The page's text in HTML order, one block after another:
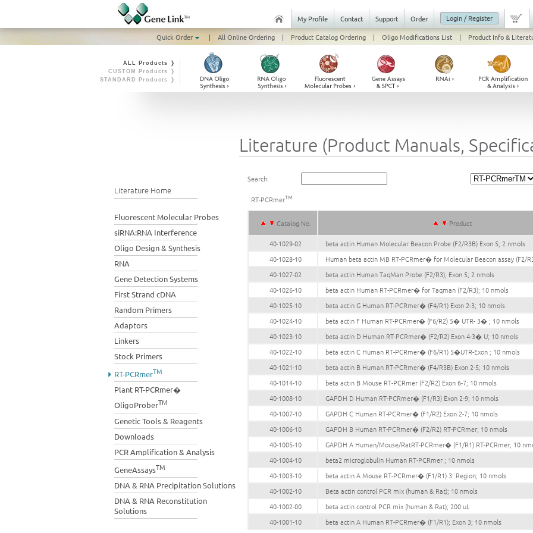
My Profile Contact Support Order
Login / Register
Quick Order
| All Online Ordering | Product Catalog Ordering | Oligo Modifications List | Product Info &
ALL Products ❭
CUSTOM Products ❭
STANDARD Products ❭
Literature Home
Fluorescent Molecular Probes
siRNA:RNA Interference
Oligo Design & Synthesis
RNA
Gene Detection Systems
First Strand cDNA
Random Primers
Adaptors
Linkers
Stock Primers
RT-PCRmerTM
Plant RT-PCRmer�
OligoProberTM
Genetic Tools & Reagents
Downloads
PCR Amplification & Analysis
GeneAssaysTM
DNA & RNA Precipitation Solutions
DNA & RNA Reconstitution
Solutions
Literature (Product Manuals,
Search:
RT-PCRmerTM
Catalog No. Product
40-1029-02
beta actin Human Molecular Beacon Probe (F2/R3B) Exon 5; 2 nmols
40-1028-10
Human beta actin MB RT-PCRmer� for Molecular Beacon assay (F2/
40-1027-02
beta actin Human TaqMan Probe (F2/R3); Exon 5; 2 nmols
40-1026-10
beta actin Human RT-PCRmer� for Taqman (F2/R3); 10 nmols
40-1025-10
beta actin G Human RT-PCRmer� (F4/R1) Exon 2-3; 10 nmols
40-1024-10
beta actin F Human RT-PCRmer� (F6/R2) 5� UTR- 3� ; 10 nmols
40-1023-10
beta actin D Human RT-PCRmer� (F2/R2) Exon 4-3� U; 10 nmols
40-1022-10
beta actin C Human RT-PCRmer� (F6/R1) 5�UTR-Exon ; 10 nmols
40-1021-10
beta actin B Human RT-PCRmer� (F4/R3B) Exon 2-5; 10 nmols
40-1014-10
beta actin B Mouse RT-PCRmer (F2/R2) Exon 6-7; 10 nmols
40-1008-10
GAPDH D Human RT-PCRmer� (F1/R3) Exon 2-9; 10 nmols
40-1007-10
GAPDH C Human RT-PCRmer� (F1/R2) Exon 2-7; 10 nmols
40-1006-10
GAPDH B Human RT-PCRmer� (F2/R2) RT-PCRmer; 10 nmols
40-1005-10
GAPDH A Human/Mouse/RatRT-PCRmer� (F1/R1) RT-PCRmer; 10
40-1004-10
beta2 microglobulin Human RT-PCRmer ; 10 nmols
40-1003-10
beta actin A Mouse RT-PCRmer� (F1/R1) 3' Region; 10 nmols
40-1002-10
Beta actin control PCR mix (human & Rat); 10 nmols
40-1002-00
beta actin control PCR mix (human & Rat); 200 uL
40-1001-10
beta actin A Human RT-PCRmer� (F1/R1); Exon 3; 10 nmols